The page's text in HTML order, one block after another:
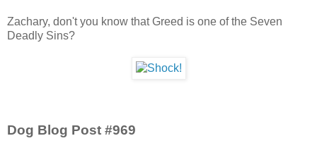
Zachary, don't you know that Greed is one of the Seven
Deadly Sins?
Dog Blog Post #969